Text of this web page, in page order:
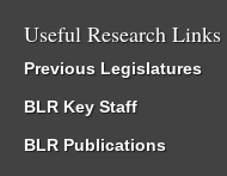
Useful Research Links
Previous Legislatures
BLR Key Staff
BLR Publications